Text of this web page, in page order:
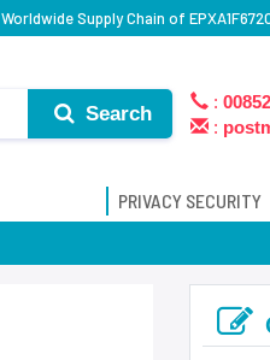
Worldwide Supply Chain of
Search
:
:
PRIVACY SECURITY